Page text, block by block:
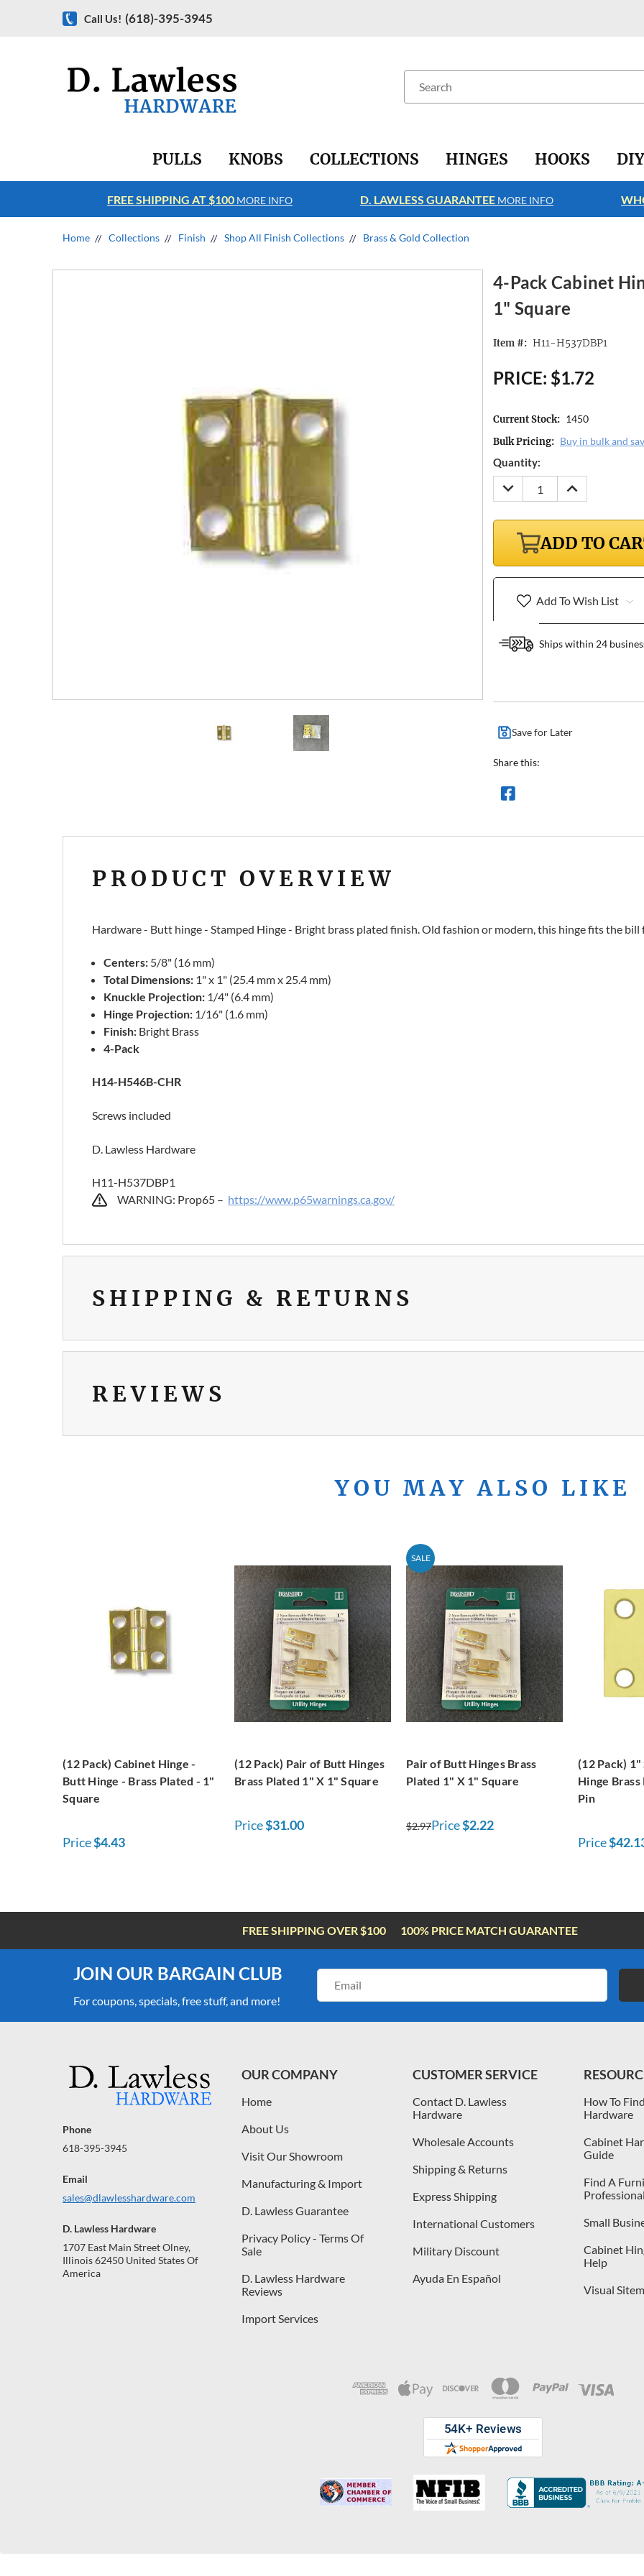
Call Us! (618)-395-3945
PULLS KNOBS COLLECTIONS HINGES HOOKS DIY
FREE SHIPPING AT $100 MORE INFO D. LAWLESS GUARANTEE MORE INFO
Home Collections Finish Shop All Finish Collections Brass & Gold Collection
4-Pack Cabinet
1" Square
Item #: H11-H537DBP1
PRICE: $1.72
Current Stock: 1450
Bulk Pricing: Buy in bulk and
Quantity:
DECREASE
QUANTITY:
INCREASE
QUANTITY:
ADD TO
Add To Wish List
Ships within 24
Save for Later
Share this:
PRODUCT OVERVIEW
Hardware - Butt hinge - Stamped Hinge - Bright brass plated finish. Old fashion or modern, this hinge fits the
Centers: 5/8" (16 mm)
Total Dimensions: 1" x 1" (25.4 mm x 25.4 mm)
Knuckle Projection: 1/4" (6.4 mm)
Hinge Projection: 1/16" (1.6 mm)
Finish: Bright Brass
4-Pack
H14-H546B-CHR
Screws included
D. Lawless Hardware
H11-H537DBP1
WARNING: Prop65 – https://www.p65warnings.ca.gov/
SHIPPING & RETURNS
REVIEWS
YOU MAY ALSO LIKE
(12 Pack) Cabinet Hinge -
Butt Hinge - Brass Plated - 1"
Square
Price$4.43
(12 Pack) Pair of Butt Hinges
Brass Plated 1" X 1" Square
Price$31.00
SALE
Pair of Butt Hinges Brass
Plated 1" X 1" Square
$2.97Price$2.22
(12 Pack)
Hinge
Pin
Price
FREE SHIPPING OVER $100 100% PRICE MATCH GUARANTEE
JOIN OUR BARGAIN CLUB
For coupons, specials, free stuff, and more!
Address
Phone
618-395-3945
Email
sales@dlawlesshardware.com
D. Lawless Hardware
1707 East Main Street Olney,
Illinois 62450 United States Of
America
OUR COMPANY
Home
About Us
Visit Our Showroom
Manufacturing & Import
D. Lawless Guarantee
Privacy Policy - Terms Of
Sale
D. Lawless Hardware
Reviews
Import Services
CUSTOMER SERVICE
Contact D. Lawless
Hardware
Wholesale Accounts
Shipping & Returns
Express Shipping
International Customers
Military Discount
Ayuda En Español
How To
Hardware
Cabinet
Guide
Find A
Small
Cabinet
Help
Visual